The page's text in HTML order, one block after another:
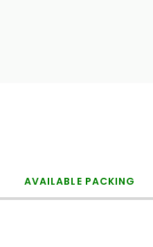
AVAILABLE PACKING